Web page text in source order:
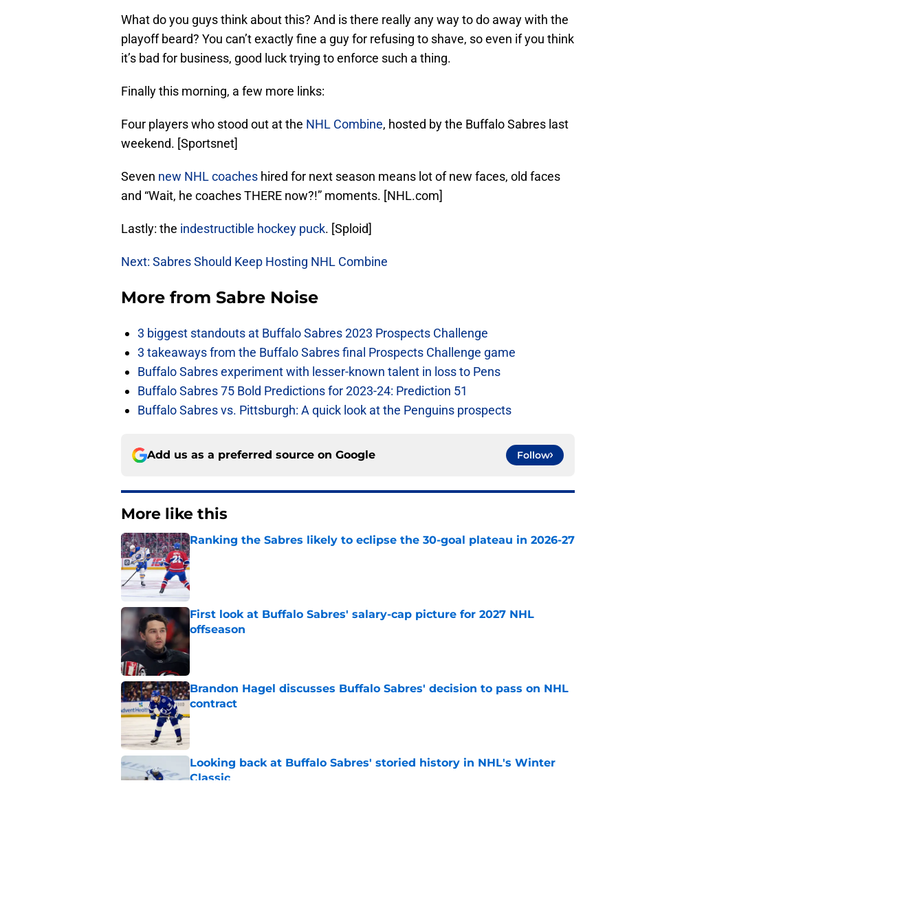
What do you guys think about this? And is there really any way to do away with the
playoff beard? You can’t exactly fine a guy for refusing to shave, so even if you think
it’s bad for business, good luck trying to enforce such a thing.
Finally this morning, a few more links:
Four players who stood out at the NHL Combine, hosted by the Buffalo Sabres last
weekend. [Sportsnet]
Seven new NHL coaches hired for next season means lot of new faces, old faces
and “Wait, he coaches THERE now?!” moments. [NHL.com]
Lastly: the indestructible hockey puck. [Sploid]
Next: Sabres Should Keep Hosting NHL Combine
More from Sabre Noise
3 biggest standouts at Buffalo Sabres 2023 Prospects Challenge
3 takeaways from the Buffalo Sabres final Prospects Challenge game
Buffalo Sabres experiment with lesser-known talent in loss to Pens
Buffalo Sabres 75 Bold Predictions for 2023-24: Prediction 51
Buffalo Sabres vs. Pittsburgh: A quick look at the Penguins prospects
Add us as a preferred source on Google Follow
More like this
Ranking the Sabres likely to eclipse the 30-goal plateau in 2026-27
Published by on Invalid Date
First look at Buffalo Sabres' salary-cap picture for 2027 NHL
offseason
Published by on Invalid Date
Brandon Hagel discusses Buffalo Sabres' decision to pass on NHL
contract
Published by on Invalid Date
Looking back at Buffalo Sabres' storied history in NHL's Winter
Classic